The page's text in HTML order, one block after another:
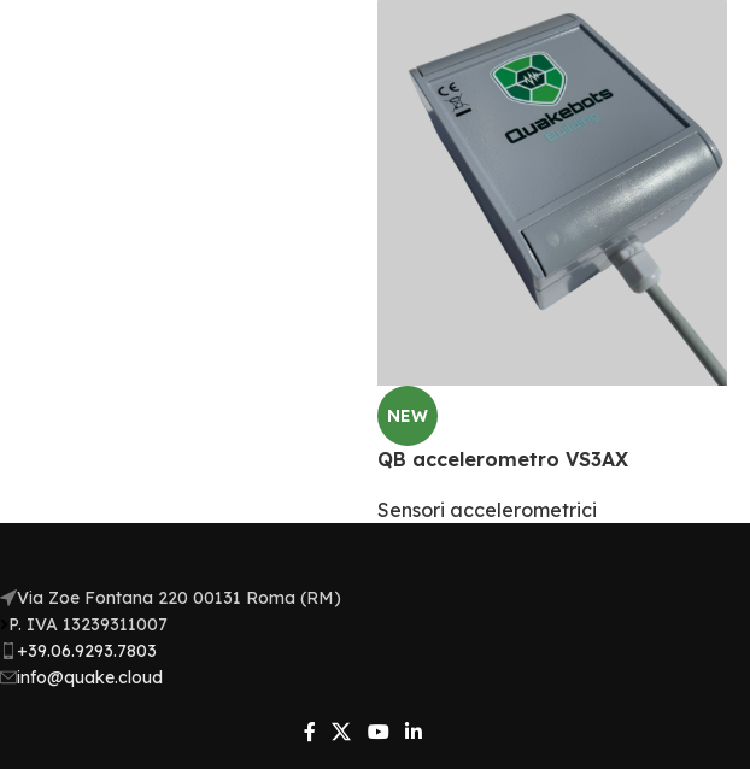
NEW
QB accelerometro VS3AX
Sensori accelerometrici
Via Zoe Fontana 220 00131 Roma (RM)
P. IVA 13239311007​
+39.06.9293.7803
info@quake.cloud